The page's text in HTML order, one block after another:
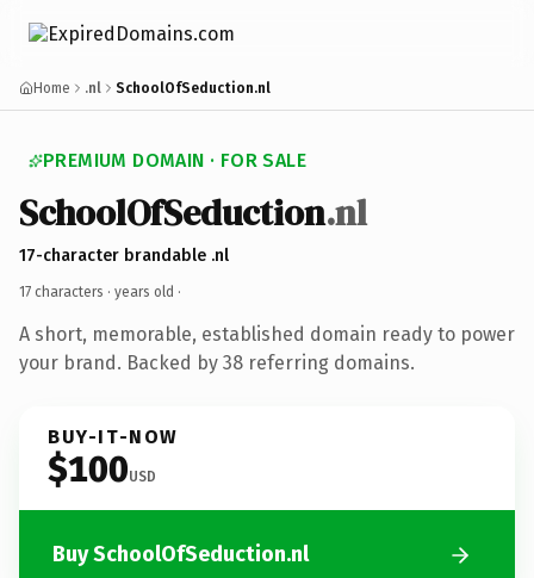
Home .nl SchoolOfSeduction.nl
PREMIUM DOMAIN · FOR SALE
SchoolOfSeduction.nl
17-character brandable .nl
17 characters · years old ·
A short, memorable, established domain ready to power
your brand. Backed by 38 referring domains.
BUY-IT-NOW
$100USD
Buy SchoolOfSeduction.nl